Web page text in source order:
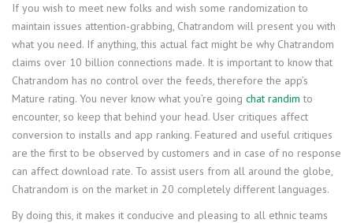
If you wish to meet new folks and wish some randomization to
maintain issues attention-grabbing, Chatrandom will present you with
what you need. If anything, this actual fact might be why Chatrandom
claims over 10 billion connections made. It is important to know that
Chatrandom has no control over the feeds, therefore the app’s
Mature rating. You never know what you’re going chat randim to
encounter, so keep that behind your head. User critiques affect
conversion to installs and app ranking. Featured and useful critiques
are the first to be observed by customers and in case of no response
can affect download rate. To assist users from all around the globe,
Chatrandom is on the market in 20 completely different languages.
By doing this, it makes it conducive and pleasing to all ethnic teams